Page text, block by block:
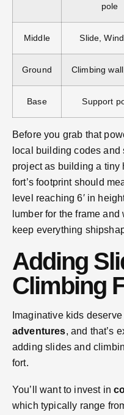
pole
Middle Slide,
Ground Climbing
Base Support
Before you grab that
local building codes
project as building a tiny
fort’s footprint should
level reaching 6′ in
lumber for the frame
keep everything
Adding
Climbing
Imaginative kids
adventures, and that’s
adding slides and
fort.
You’ll want to invest in
which typically range